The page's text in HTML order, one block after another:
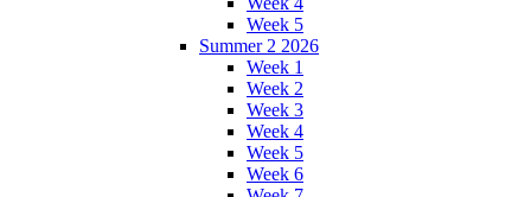
Week 5
Summer 2 2026
Week 1
Week 2
Week 3
Week 4
Week 5
Week 6